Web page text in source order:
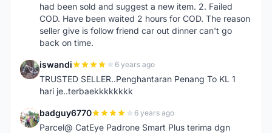
had been sold and suggest a new item. 2. Failed
COD. Have been waited 2 hours for COD. The reason
seller give is follow friend car out dinner can't go
back on time.
I iswandi 6 years ago
TRUSTED SELLER..Penghantaran Penang To KL 1
hari je..terbaekkkkkkkk
B badguy6770 6 years ago
Parcel@ CatEye Padrone Smart Plus terima dgn